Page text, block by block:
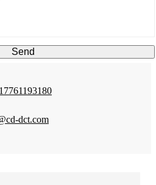
Send
dct.com